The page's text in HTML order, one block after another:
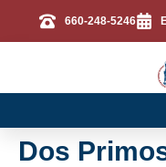
660-248-5246
Dos